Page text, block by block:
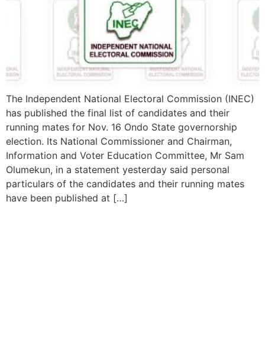
The Independent National Electoral Commission (INEC)
has published the final list of candidates and their
running mates for Nov. 16 Ondo State governorship
election. Its National Commissioner and Chairman,
Information and Voter Education Committee, Mr Sam
Olumekun, in a statement yesterday said personal
particulars of the candidates and their running mates
have been published at […]